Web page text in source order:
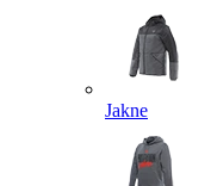
Jakne